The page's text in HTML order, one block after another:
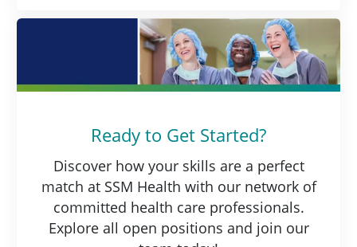
Ready to Get Started?
Discover how your skills are a perfect
match at SSM Health with our network of
committed health care professionals.
Explore all open positions and join our